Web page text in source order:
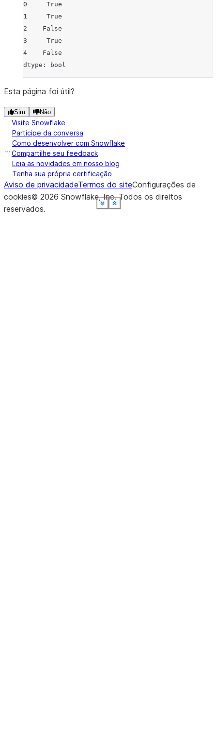
Show less
See moreShow less
See moreShow less
See moreShow less
See moreShow less
See moreShow less
See moreShow less
See more
0     True
1     True
2    False
3     True
4    False
dtype: bool
Show less
See more
Esta página foi útil?
Sim Não
Visite Snowflake
Participe da conversa
Como desenvolver com Snowflake
Compartilhe seu feedback
Leia as novidades em nosso blog
Tenha sua própria certificação
Aviso de privacidadeTermos do siteConfigurações de
cookies© 2026 Snowflake, Inc.Todos os direitos
reservados.